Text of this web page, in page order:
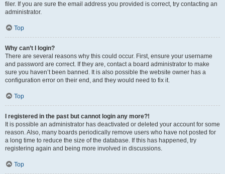
filer. If you are sure the email address you provided is correct, try contacting an
administrator.
Top
Why can’t I login?
There are several reasons why this could occur. First, ensure your username
and password are correct. If they are, contact a board administrator to make
sure you haven’t been banned. It is also possible the website owner has a
configuration error on their end, and they would need to fix it.
Top
I registered in the past but cannot login any more?!
It is possible an administrator has deactivated or deleted your account for some
reason. Also, many boards periodically remove users who have not posted for
a long time to reduce the size of the database. If this has happened, try
registering again and being more involved in discussions.
Top